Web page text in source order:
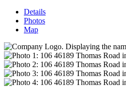
Details
Photos
Map